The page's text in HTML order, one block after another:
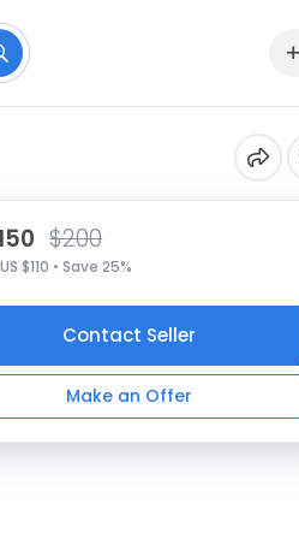
$200
$110 • Save 25%
Contact Seller
Make an Offer